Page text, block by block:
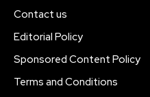
Contact us
Editorial Policy
Sponsored Content Policy
Terms and Conditions